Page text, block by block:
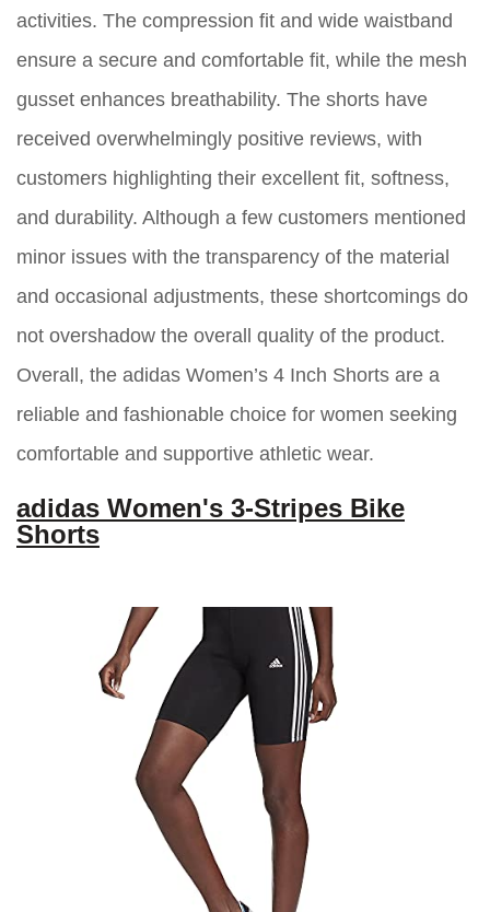
activities. The compression fit and wide waistband
ensure a secure and comfortable fit, while the mesh
gusset enhances breathability. The shorts have
received overwhelmingly positive reviews, with
customers highlighting their excellent fit, softness,
and durability. Although a few customers mentioned
minor issues with the transparency of the material
and occasional adjustments, these shortcomings do
not overshadow the overall quality of the product.
Overall, the adidas Women’s 4 Inch Shorts are a
reliable and fashionable choice for women seeking
comfortable and supportive athletic wear.
adidas Women's 3-Stripes Bike
Shorts